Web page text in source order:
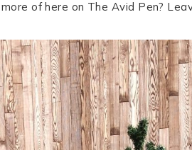
of here on The Avid Pen?